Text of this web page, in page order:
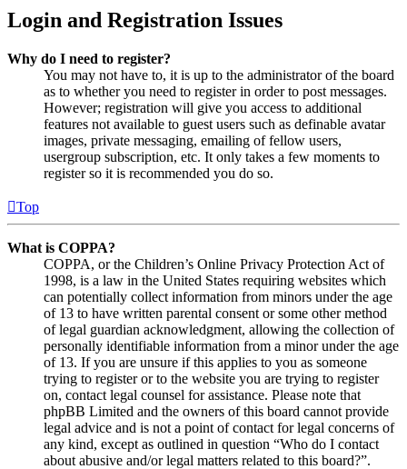
Login and Registration Issues
Why do I need to register?
You may not have to, it is up to the administrator of the board
as to whether you need to register in order to post messages.
However; registration will give you access to additional
features not available to guest users such as definable avatar
images, private messaging, emailing of fellow users,
usergroup subscription, etc. It only takes a few moments to
register so it is recommended you do so.
Top
What is COPPA?
COPPA, or the Children’s Online Privacy Protection Act of
1998, is a law in the United States requiring websites which
can potentially collect information from minors under the age
of 13 to have written parental consent or some other method
of legal guardian acknowledgment, allowing the collection of
personally identifiable information from a minor under the age
of 13. If you are unsure if this applies to you as someone
trying to register or to the website you are trying to register
on, contact legal counsel for assistance. Please note that
phpBB Limited and the owners of this board cannot provide
legal advice and is not a point of contact for legal concerns of
any kind, except as outlined in question “Who do I contact
about abusive and/or legal matters related to this board?”.